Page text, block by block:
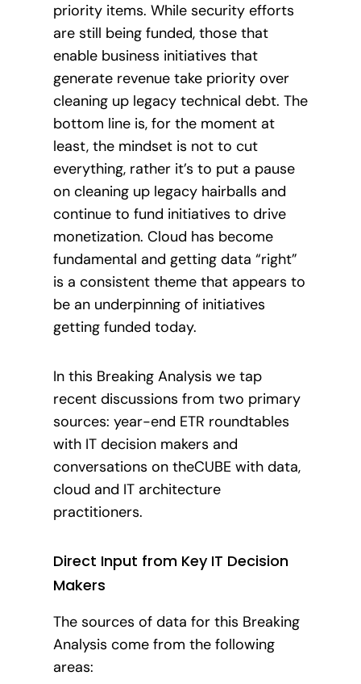
priority items. While security efforts
are still being funded, those that
enable business initiatives that
generate revenue take priority over
cleaning up legacy technical debt. The
bottom line is, for the moment at
least, the mindset is not to cut
everything, rather it’s to put a pause
on cleaning up legacy hairballs and
continue to fund initiatives to drive
monetization. Cloud has become
fundamental and getting data “right”
is a consistent theme that appears to
be an underpinning of initiatives
getting funded today.
In this Breaking Analysis we tap
recent discussions from two primary
sources: year-end ETR roundtables
with IT decision makers and
conversations on theCUBE with data,
cloud and IT architecture
practitioners.
Direct Input from Key IT Decision
Makers
The sources of data for this Breaking
Analysis come from the following
areas: